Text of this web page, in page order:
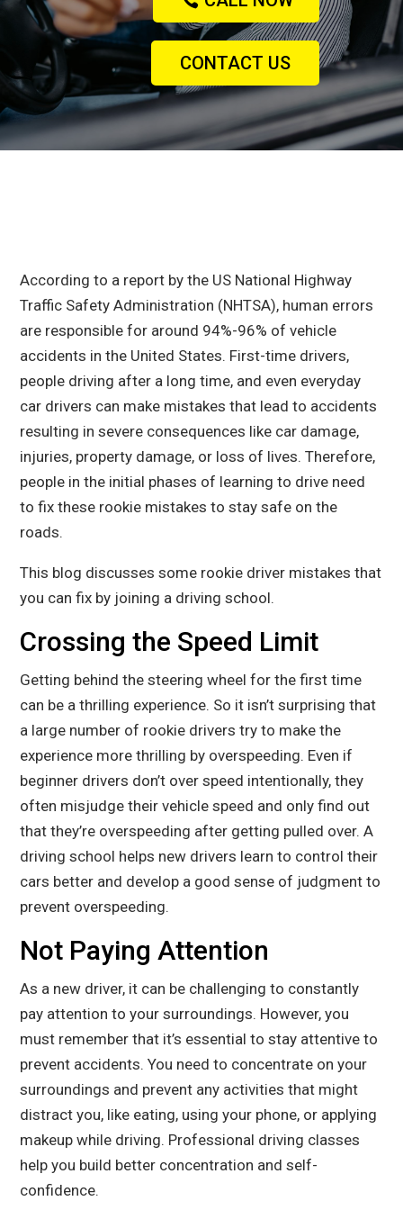
CONTACT US
According to a report by the US National Highway
Traffic Safety Administration (NHTSA), human errors
are responsible for around 94%-96% of vehicle
accidents in the United States. First-time drivers,
people driving after a long time, and even everyday
car drivers can make mistakes that lead to accidents
resulting in severe consequences like car damage,
injuries, property damage, or loss of lives. Therefore,
people in the initial phases of learning to drive need
to fix these rookie mistakes to stay safe on the
roads.
This blog discusses some rookie driver mistakes that
you can fix by joining a driving school.
Crossing the Speed Limit
Getting behind the steering wheel for the first time
can be a thrilling experience. So it isn’t surprising that
a large number of rookie drivers try to make the
experience more thrilling by overspeeding. Even if
beginner drivers don’t over speed intentionally, they
often misjudge their vehicle speed and only find out
that they’re overspeeding after getting pulled over. A
driving school helps new drivers learn to control their
cars better and develop a good sense of judgment to
prevent overspeeding.
Not Paying Attention
As a new driver, it can be challenging to constantly
pay attention to your surroundings. However, you
must remember that it’s essential to stay attentive to
prevent accidents. You need to concentrate on your
surroundings and prevent any activities that might
distract you, like eating, using your phone, or applying
makeup while driving. Professional driving classes
help you build better concentration and self-
confidence.